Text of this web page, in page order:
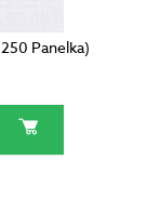
Panelka)